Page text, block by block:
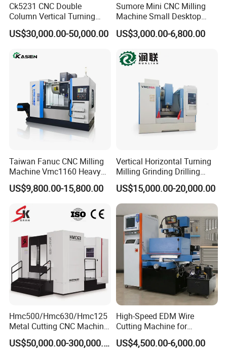
FAQ
1. What are the Payment Terms?
Ck5231 CNC Double
Column Vertical Turning
Lathe Machine Tool
US$30,000.00-50,000.00
Sumore Mini CNC Milling
Machine Small Desktop
Vertical Machine Centre 4
Axis CNC Machining for
Sp2215m/Xh7115b/Vmc21
US$3,000.00-6,800.00
Taiwan Fanuc CNC Milling
Machine Vmc1160 Heavy
Duty CNC Vertical
Machining Center
US$9,800.00-15,800.00
Vertical Horizontal Turning
Milling Grinding Drilling
Boring Gantry Metal Saw
Cutting Tool Center Five-
Axis 1160 850 855 Chuck
Gear Bending Lathe CNC
Machine
US$15,000.00-20,000.00
Hmc500/Hmc630/Hmc125
Metal Cutting CNC Machine
Tool 5 Axis Horizontal
Machining Center
US$50,000.00-300,000.00
High-Speed EDM Wire
Cutting Machine for
Precision Metalwork
US$4,500.00-6,000.00